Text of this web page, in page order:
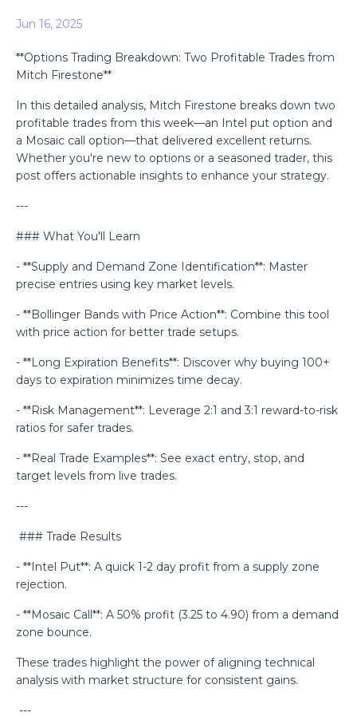
Jun 16, 2025
**Options Trading Breakdown: Two Profitable Trades from
Mitch Firestone**
In this detailed analysis, Mitch Firestone breaks down two
profitable trades from this week—an Intel put option and
a Mosaic call option—that delivered excellent returns.
Whether you're new to options or a seasoned trader, this
post offers actionable insights to enhance your strategy.
---
### What You'll Learn
- **Supply and Demand Zone Identification**: Master
precise entries using key market levels.
- **Bollinger Bands with Price Action**: Combine this tool
with price action for better trade setups.
- **Long Expiration Benefits**: Discover why buying 100+
days to expiration minimizes time decay.
- **Risk Management**: Leverage 2:1 and 3:1 reward-to-risk
ratios for safer trades.
- **Real Trade Examples**: See exact entry, stop, and
target levels from live trades.
---
### Trade Results
- **Intel Put**: A quick 1-2 day profit from a supply zone
rejection.
- **Mosaic Call**: A 50% profit (3.25 to 4.90) from a demand
zone bounce.
These trades highlight the power of aligning technical
analysis with market structure for consistent gains.
---